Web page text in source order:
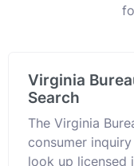
Virginia
Search
The Virginia
consumer
look up licensed